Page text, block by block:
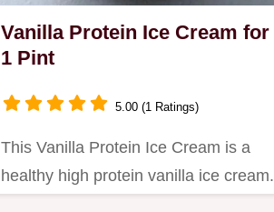
Vanilla Protein Ice Cream for
1 Pint
5.00 (1 Ratings)
This Vanilla Protein Ice Cream is a
healthy high protein vanilla ice cream.